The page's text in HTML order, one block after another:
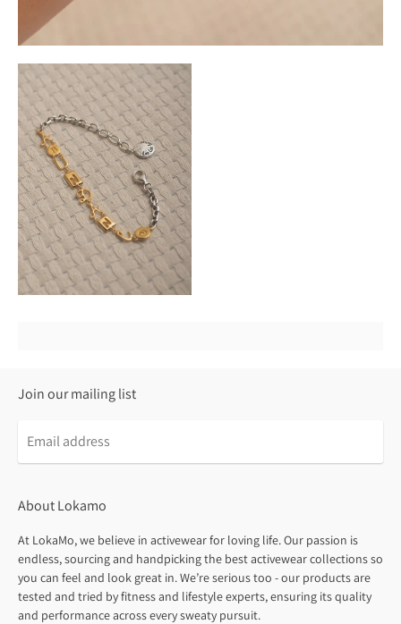
Join our mailing list
About Lokamo
At LokaMo, we believe in activewear for loving life. Our passion is
endless, sourcing and handpicking the best activewear collections so
you can feel and look great in. We’re serious too - our products are
tested and tried by fitness and lifestyle experts, ensuring its quality
and performance across every sweaty pursuit.